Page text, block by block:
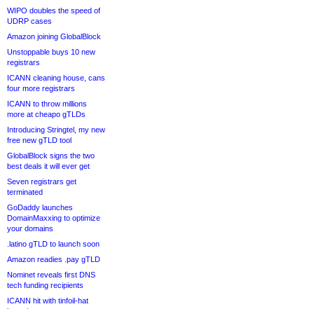
WIPO doubles the speed of
UDRP cases
Amazon joining GlobalBlock
Unstoppable buys 10 new
registrars
ICANN cleaning house, cans
four more registrars
ICANN to throw millions
more at cheapo gTLDs
Introducing Stringtel, my new
free new gTLD tool
GlobalBlock signs the two
best deals it will ever get
Seven registrars get
terminated
GoDaddy launches
DomainMaxxing to optimize
your domains
.latino gTLD to launch soon
Amazon readies .pay gTLD
Nominet reveals first DNS
tech funding recipients
ICANN hit with tinfoil-hat